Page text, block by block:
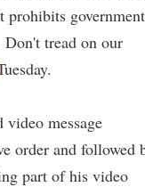
prohibits
Don't tread on our
message
order and followed
part of his video